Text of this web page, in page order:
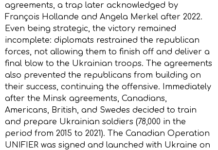
agreements, a trap later acknowledged by
François Hollande and Angela Merkel after 2022.
Even being strategic, the victory remained
incomplete: diplomats restrained the republican
forces, not allowing them to finish off and deliver a
final blow to the Ukrainian troops. The agreements
also prevented the republicans from building on
their success, continuing the offensive. Immediately
after the Minsk agreements, Canadians,
Americans, British, and Swedes decided to train
and prepare Ukrainian soldiers (78,000 in the
period from 2015 to 2021). The Canadian Operation
UNIFIER was signed and launched with Ukraine on